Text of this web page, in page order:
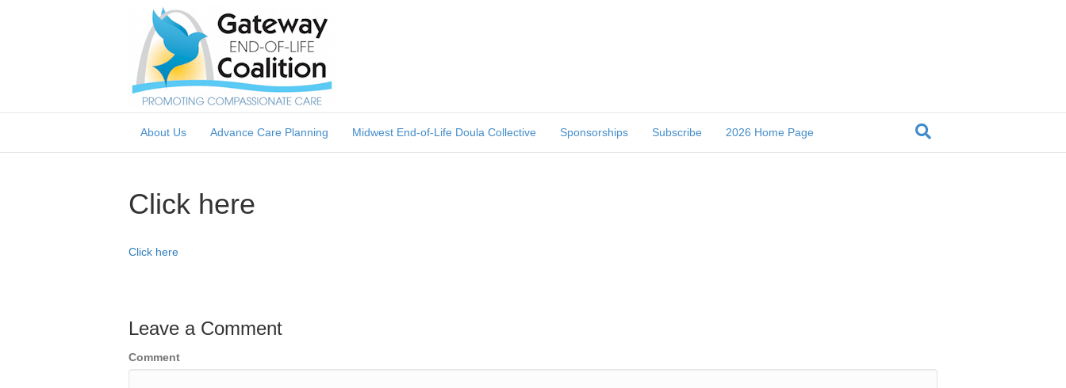
About Us Advance Care Planning Midwest End-of-Life Doula Collective Sponsorships Subscribe 2026 Home Page
Click here
Click here
Leave a Comment
Comment